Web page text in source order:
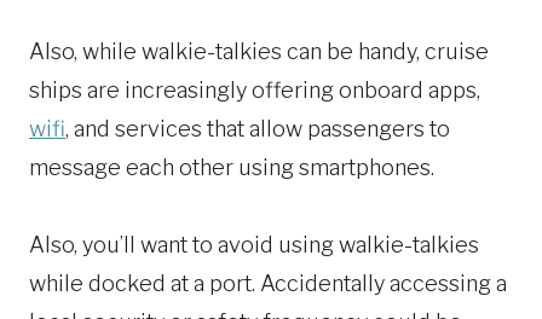
Also, while walkie-talkies can be handy, cruise
ships are increasingly offering onboard apps,
wifi, and services that allow passengers to
message each other using smartphones.
Also, you’ll want to avoid using walkie-talkies
while docked at a port. Accidentally accessing a